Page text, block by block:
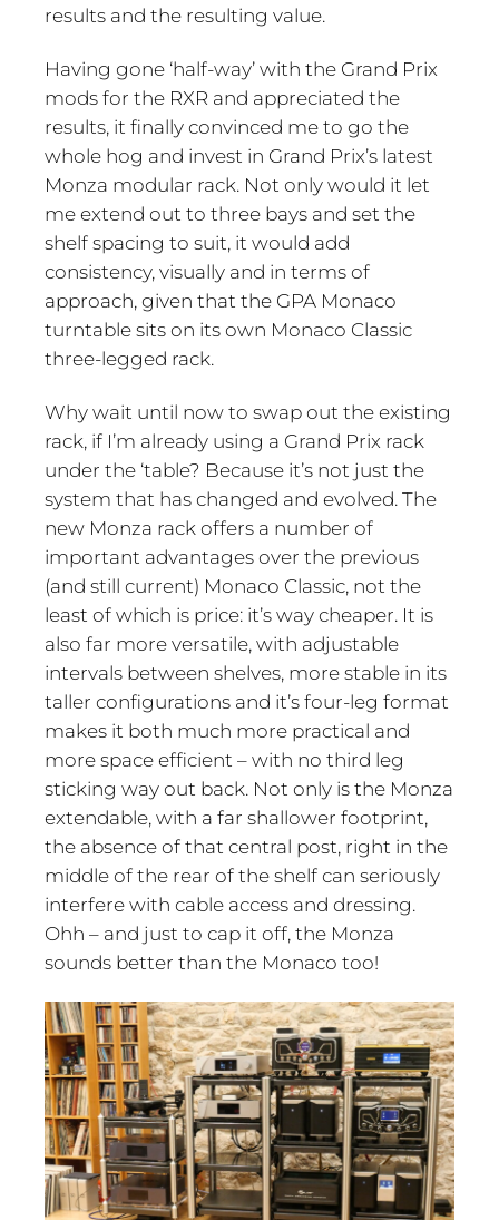
results and the resulting value.
Having gone ‘half-way’ with the Grand Prix
mods for the RXR and appreciated the
results, it finally convinced me to go the
whole hog and invest in Grand Prix’s latest
Monza modular rack. Not only would it let
me extend out to three bays and set the
shelf spacing to suit, it would add
consistency, visually and in terms of
approach, given that the GPA Monaco
turntable sits on its own Monaco Classic
three-legged rack.
Why wait until now to swap out the existing
rack, if I’m already using a Grand Prix rack
under the ‘table? Because it’s not just the
system that has changed and evolved. The
new Monza rack offers a number of
important advantages over the previous
(and still current) Monaco Classic, not the
least of which is price: it’s way cheaper. It is
also far more versatile, with adjustable
intervals between shelves, more stable in its
taller configurations and it’s four-leg format
makes it both much more practical and
more space efficient – with no third leg
sticking way out back. Not only is the Monza
extendable, with a far shallower footprint,
the absence of that central post, right in the
middle of the rear of the shelf can seriously
interfere with cable access and dressing.
Ohh – and just to cap it off, the Monza
sounds better than the Monaco too!